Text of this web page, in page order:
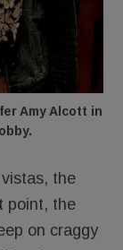
Amy Alcott in
the
point, the
on craggy